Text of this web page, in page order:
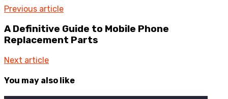
Previous article
A Definitive Guide to Mobile Phone
Replacement Parts
Next article
You may also like